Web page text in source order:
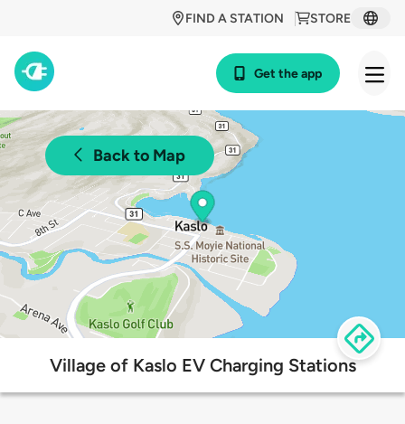
STORE
FIND A STATION
Get the app
Back to Map
Village of Kaslo EV Charging Stations